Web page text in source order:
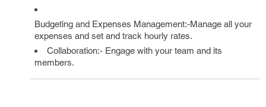
Budgeting and Expenses Management:-Manage all your
expenses and set and track hourly rates.
Collaboration:- Engage with your team and its
members.